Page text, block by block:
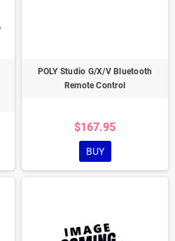
POLY Studio G/X/V Bluetooth
Remote Control
$167.95
BUY